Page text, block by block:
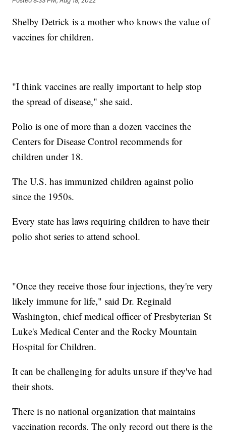
Shelby Detrick is a mother who knows the value of
vaccines for children.
"I think vaccines are really important to help stop
the spread of disease," she said.
Polio is one of more than a dozen vaccines the
Centers for Disease Control recommends for
children under 18.
The U.S. has immunized children against polio
since the 1950s.
Every state has laws requiring children to have their
polio shot series to attend school.
"Once they receive those four injections, they're very
likely immune for life," said Dr. Reginald
Washington, chief medical officer of Presbyterian St
Luke's Medical Center and the Rocky Mountain
Hospital for Children.
It can be challenging for adults unsure if they've had
their shots.
There is no national organization that maintains
vaccination records. The only record out there is the